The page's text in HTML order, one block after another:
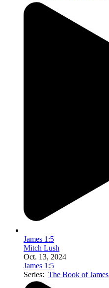
James 1:5
Mitch Lush
Oct. 13, 2024
James 1:5
Series: The Book of James